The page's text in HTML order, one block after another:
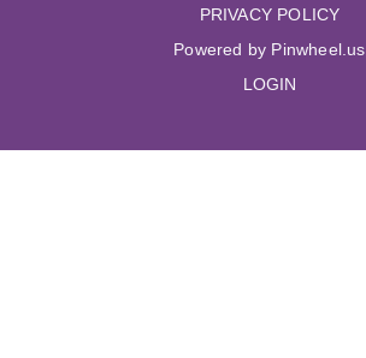
PRIVACY POLICY
Powered by Pinwheel.us
LOGIN